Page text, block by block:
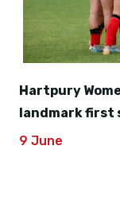
Hartpury
landmark first
9 June